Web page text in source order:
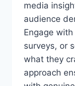
media
audience
Engage
surveys, or
what they
approach